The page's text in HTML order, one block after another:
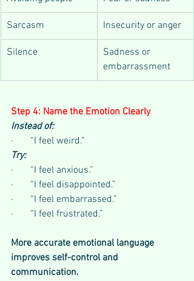
Sarcasm Insecurity or anger
Silence
Sadness or
embarrassment
Step 4: Name the Emotion Clearly
Instead of:
·       “I feel weird.”
Try:
·       “I feel anxious.”
·       “I feel disappointed.”
·       “I feel embarrassed.”
·       “I feel frustrated.”
More accurate emotional language
improves self-control and
communication.